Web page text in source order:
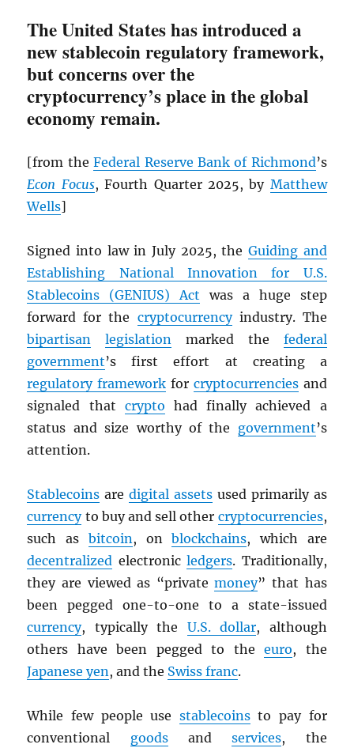
The United States has introduced a
new stablecoin regulatory framework,
but concerns over the
cryptocurrency’s place in the global
economy remain.
[from theFederal Reserve Bank of Richmond’s
Econ Focus, Fourth Quarter 2025, by Matthew
Wells]
Signed into law in July 2025, the Guiding and
Establishing National Innovation for U.S.
Stablecoins (GENIUS) Act was a huge step
forward for the cryptocurrencyindustry. The
bipartisan
legislation marked the federal
government’s first effort at creating a
regulatory framework for cryptocurrenciesand
signaled that crypto had finally achieved a
status and size worthy of the government’s
attention.
Stablecoins aredigital assets used primarily as
currencyto buy and sell other cryptocurrencies,
such as bitcoin, onblockchains, which are
decentralized electronicledgers. Traditionally,
they are viewed as “privatemoney” that has
been pegged one-to-one to a state-issued
currency, typically the U.S. dollar, although
others have been pegged to theeuro, the
Japanese yen, and the Swiss franc.
While few people use stablecoinsto pay for
conventional goodsandservices, the